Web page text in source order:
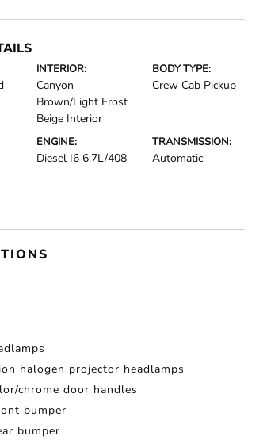
INTERIOR:
Canyon
Brown/Light Frost
Beige Interior
BODY TYPE:
Crew Cab Pickup
ENGINE:
Diesel I6 6.7L/408
TRANSMISSION:
Automatic
halogen projector headlamps
chrome door handles
bumper
bumper